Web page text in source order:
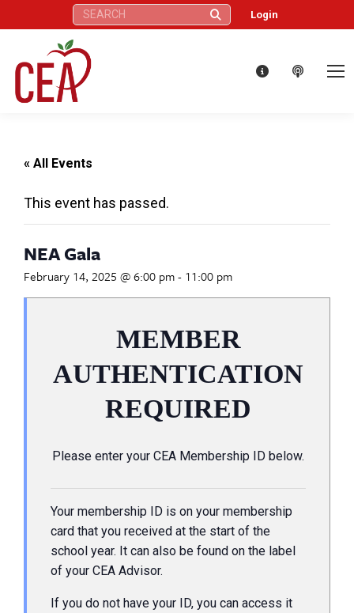
Search: Login
« All Events
This event has passed.
NEA Gala
February 14, 2025 @ 6:00 pm- 11:00 pm
MEMBER
AUTHENTICATION
REQUIRED
Please enter your CEA Membership ID below.
Your membership ID is on your membership
card that you received at the start of the
school year. It can also be found on the label
of your CEA Advisor.
If you do not have your ID, you can access it